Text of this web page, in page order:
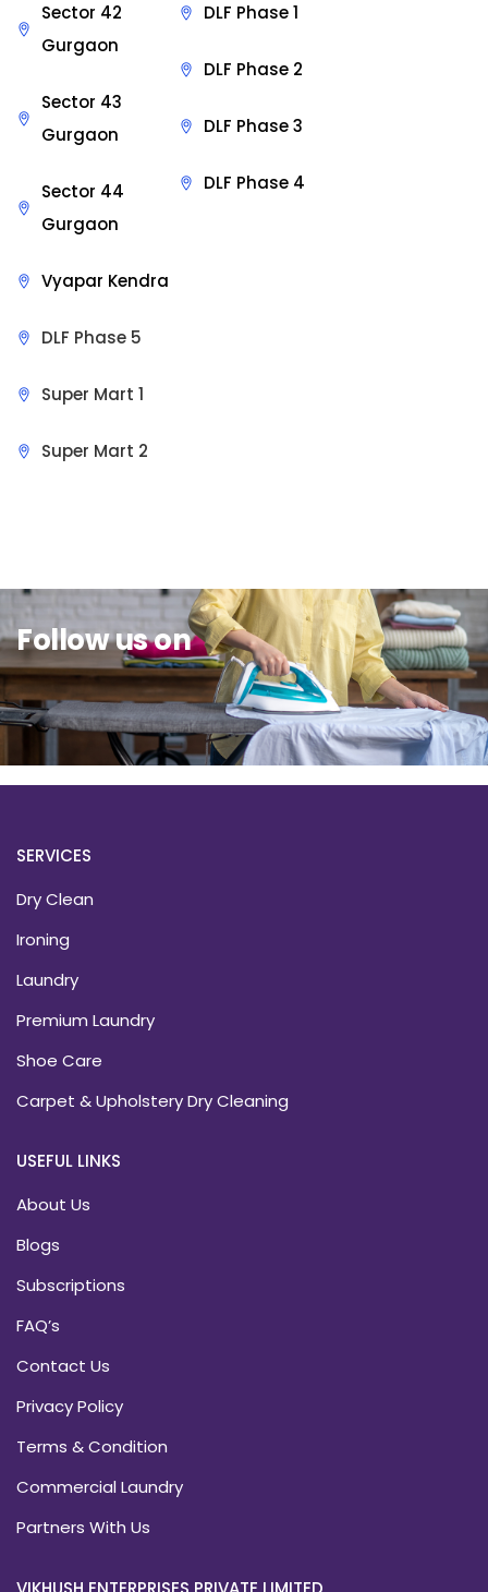
Sector 42
Gurgaon
Sector 43
Gurgaon
Sector 44
Gurgaon
Vyapar Kendra
DLF Phase 1
DLF Phase 2
DLF Phase 3
DLF Phase 4
DLF Phase 5
Super Mart 1
Super Mart 2
Follow us on
SERVICES
Dry Clean
Ironing
Laundry
Premium Laundry
Shoe Care
Carpet & Upholstery Dry Cleaning
USEFUL LINKS
About Us
Blogs
Subscriptions
FAQ’s
Contact Us
Privacy Policy
Terms & Condition
Commercial Laundry
Partners With Us